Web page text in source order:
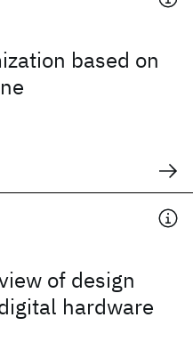
based on
of design
hardware